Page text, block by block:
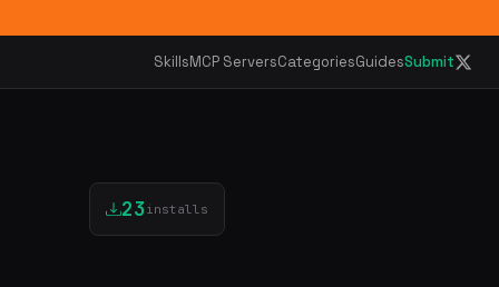
SkillsMCP ServersCategoriesGuidesSubmit
23 installs